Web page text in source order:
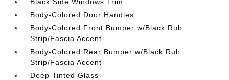
Body-Colored Door Handles
Body-Colored Front Bumper w/Black Rub
Strip/Fascia Accent
Body-Colored Rear Bumper w/Black Rub
Strip/Fascia Accent
Deep Tinted Glass